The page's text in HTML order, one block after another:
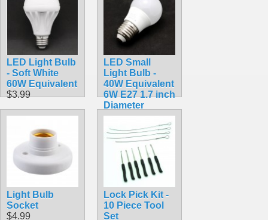
LED Light Bulb
- Soft White
60W Equivalent
$3.99
LED Small
Light Bulb -
40W Equivalent
6W E27 1.7 inch
Diameter
$2.99
Light Bulb
Socket
$4.99
Lock Pick Kit -
10 Piece Tool
Set